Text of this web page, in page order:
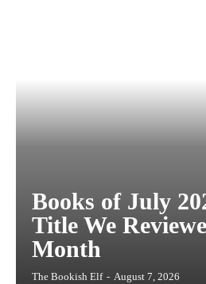
Books of July
Title We
Month
The Bookish Elf - August 7, 2026